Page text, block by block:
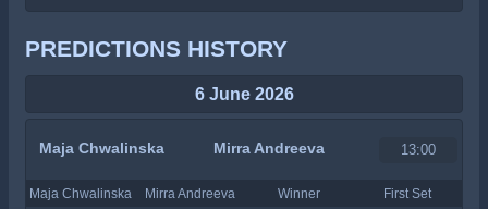
PREDICTIONS HISTORY
6 June 2026
Maja Chwalinska Mirra Andreeva 13:00
Maja Chwalinska Mirra Andreeva Winner First Set